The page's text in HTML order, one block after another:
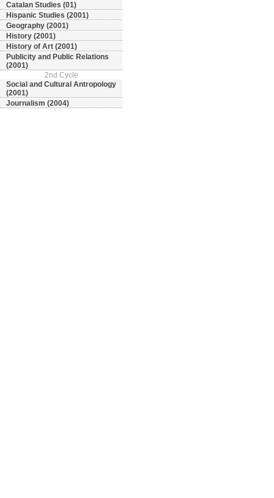
Catalan Studies (01)
Hispanic Studies (2001)
Geography (2001)
History (2001)
History of Art (2001)
Publicity and Public Relations
(2001)
2nd Cycle
Social and Cultural Antropology
(2001)
Journalism (2004)